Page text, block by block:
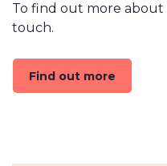
To find out more about
touch.
Find out more